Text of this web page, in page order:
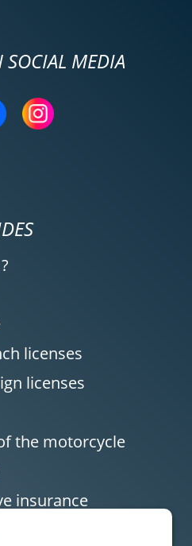
MEDIA
licenses
licenses
the motorcycle
insurance